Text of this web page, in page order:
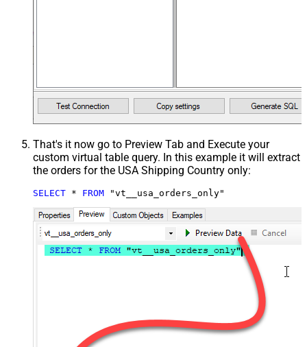
That's it now go to Preview Tab and Execute your
custom virtual table query. In this example it will extract
the orders for the USA Shipping Country only:
SELECT * FROM "vt__usa_orders_only"